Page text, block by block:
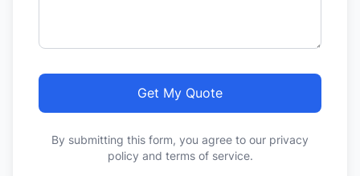
Get My Quote
By submitting this form, you agree to our privacy
policy and terms of service.